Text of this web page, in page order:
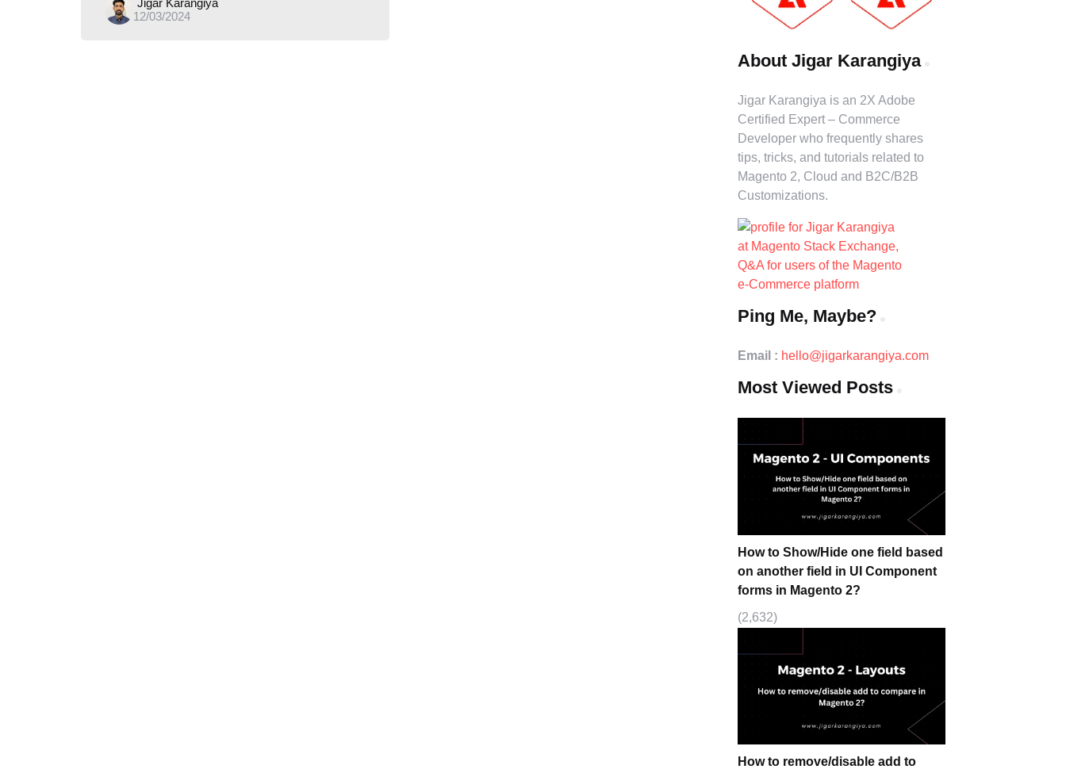
by
12/03/2024
About Jigar Karangiya
Jigar Karangiya is an 2X Adobe
Certified Expert – Commerce
Developer who frequently shares
tips, tricks, and tutorials related to
Magento 2, Cloud and B2C/B2B
Customizations.
Ping Me, Maybe?
Email : hello@jigarkarangiya.com
Most Viewed Posts
How to Show/Hide one field based
on another field in UI Component
forms in Magento 2?
(2,632)
How to remove/disable add to